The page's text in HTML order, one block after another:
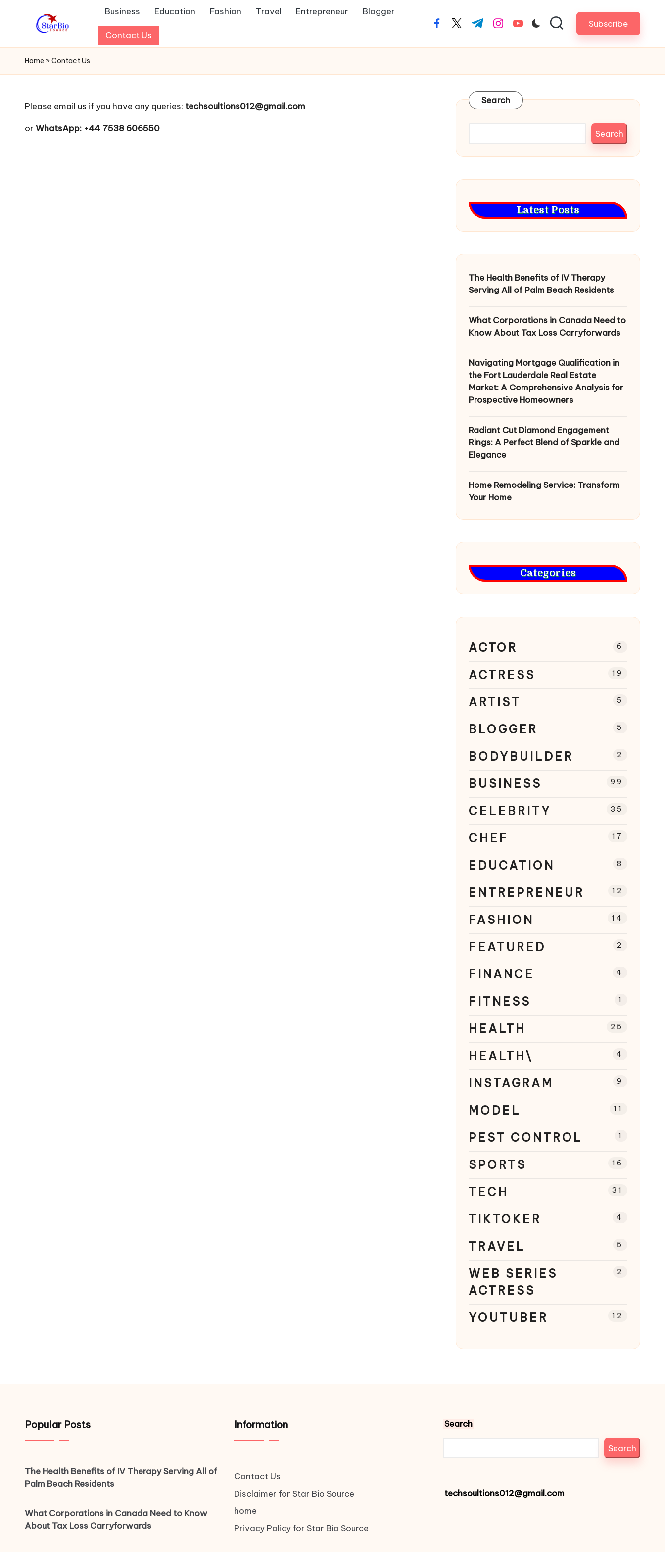
s
t
r
b
Business Education Fashion Travel Entrepreneur Blogger
Contact Us
facebook.com
twitter.com
t.me instagram.com
youtube.com Subscribe
Home » Contact Us
Please email us if you have any queries: techsoultions012@gmail.com
or WhatsApp: +44 7538 606550
Search
Search
Latest Posts
The Health Benefits of IV Therapy
Serving All of Palm Beach Residents
What Corporations in Canada Need to
Know About Tax Loss Carryforwards
Navigating Mortgage Qualification in
the Fort Lauderdale Real Estate
Market: A Comprehensive Analysis for
Prospective Homeowners
Radiant Cut Diamond Engagement
Rings: A Perfect Blend of Sparkle and
Elegance
Home Remodeling Service: Transform
Your Home
Categories
ACTOR 6
ACTRESS 19
ARTIST 5
BLOGGER 5
BODYBUILDER 2
BUSINESS 99
CELEBRITY 35
CHEF 17
EDUCATION 8
ENTREPRENEUR 12
FASHION 14
FEATURED 2
FINANCE 4
FITNESS 1
HEALTH 25
HEALTH\ 4
INSTAGRAM 9
MODEL 11
PEST CONTROL 1
SPORTS 16
TECH 31
TIKTOKER 4
TRAVEL 5
WEB SERIES
ACTRESS
2
YOUTUBER 12
Popular Posts
The Health Benefits of IV Therapy Serving All of
Palm Beach Residents
What Corporations in Canada Need to Know
About Tax Loss Carryforwards
Information
Contact Us
Disclaimer for Star Bio Source
home
Privacy Policy for Star Bio Source
Search
Search
techsoultions012@gmail.com